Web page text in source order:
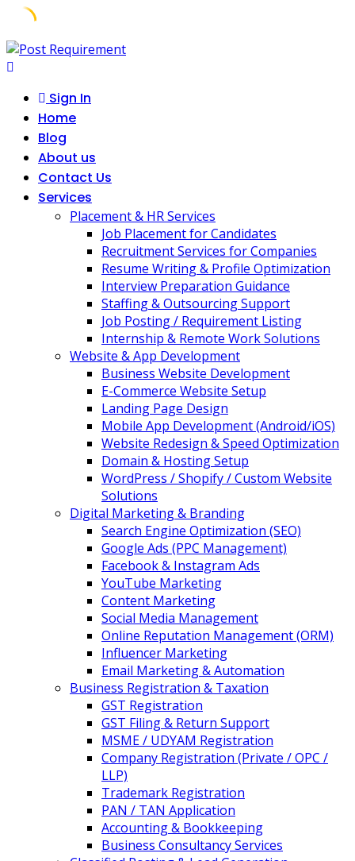
Skip
to
Sign In
Home
Blog
About us
Contact Us
Services
Placement & HR Services
Job Placement for Candidates
Recruitment Services for Companies
Resume Writing & Profile Optimization
Interview Preparation Guidance
Staffing & Outsourcing Support
Job Posting / Requirement Listing
Internship & Remote Work Solutions
Website & App Development
Business Website Development
E-Commerce Website Setup
Landing Page Design
Mobile App Development (Android/iOS)
Website Redesign & Speed Optimization
Domain & Hosting Setup
WordPress / Shopify / Custom Website
Solutions
Digital Marketing & Branding
Search Engine Optimization (SEO)
Google Ads (PPC Management)
Facebook & Instagram Ads
YouTube Marketing
Content Marketing
Social Media Management
Online Reputation Management (ORM)
Influencer Marketing
Email Marketing & Automation
Business Registration & Taxation
GST Registration
GST Filing & Return Support
MSME / UDYAM Registration
Company Registration (Private / OPC /
LLP)
Trademark Registration
PAN / TAN Application
Accounting & Bookkeeping
Business Consultancy Services